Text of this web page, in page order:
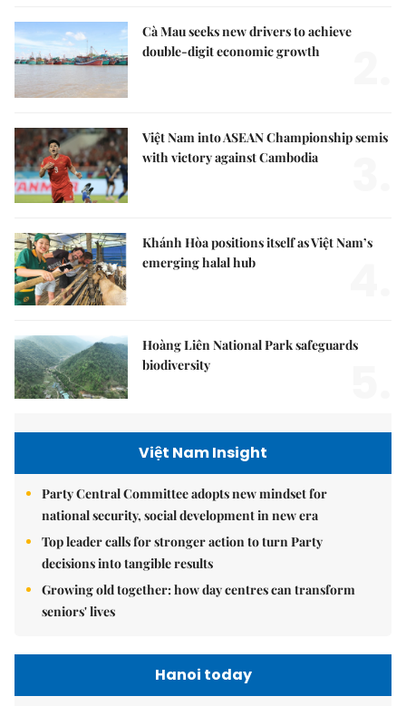
Cà Mau seeks new drivers to achieve
double-digit economic growth
Việt Nam into ASEAN Championship semis
with victory against Cambodia
Khánh Hòa positions itself as Việt Nam’s
emerging halal hub
Hoàng Liên National Park safeguards
biodiversity
Việt Nam Insight
Party Central Committee adopts new mindset for
national security, social development in new era
Top leader calls for stronger action to turn Party
decisions into tangible results
Growing old together: how day centres can transform
seniors' lives
Hanoi today